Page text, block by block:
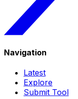
Navigation
Latest
Explore
Submit Tool